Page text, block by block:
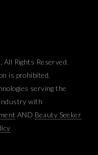
All Rights Reserved.
is prohibited.
serving the
with
AND Beauty Seeker